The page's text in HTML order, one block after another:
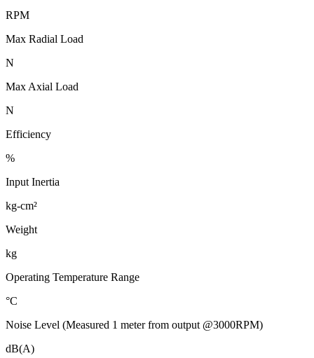
RPM
Max Radial Load
N
Max Axial Load
N
Efficiency
%
Input Inertia
kg-cm²
Weight
kg
Operating Temperature Range
°C
Noise Level (Measured 1 meter from output @3000RPM)
dB(A)